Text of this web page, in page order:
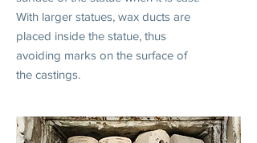
With larger statues, wax ducts are
placed inside the statue, thus
avoiding marks on the surface of
the castings.